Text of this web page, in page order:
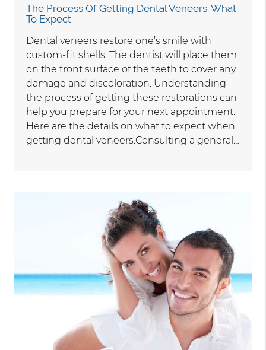
The Process Of Getting Dental Veneers: What
To Expect
Dental veneers restore one’s smile with
custom-fit shells. The dentist will place them
on the front surface of the teeth to cover any
damage and discoloration. Understanding
the process of getting these restorations can
help you prepare for your next appointment.
Here are the details on what to expect when
getting dental veneers.Consulting a general…